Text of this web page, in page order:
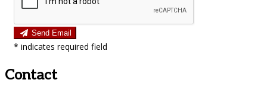
Send Email
* indicates required field
Contact